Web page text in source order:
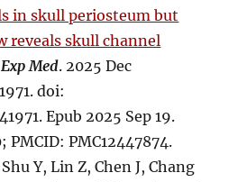
in skull periosteum but
reveals skull channel
Exp Med. 2025 Dec
doi:
Epub 2025 Sep 19.
PMCID: PMC12447874.
Y, Lin Z, Chen J, Chang